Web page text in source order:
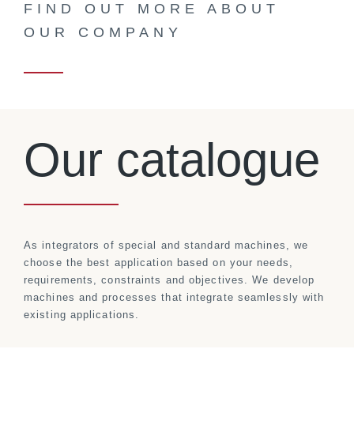
FIND OUT MORE ABOUT
OUR COMPANY
Our catalogue
As integrators of special and standard machines, we
choose the best application based on your needs,
requirements, constraints and objectives. We develop
machines and processes that integrate seamlessly with
existing applications.